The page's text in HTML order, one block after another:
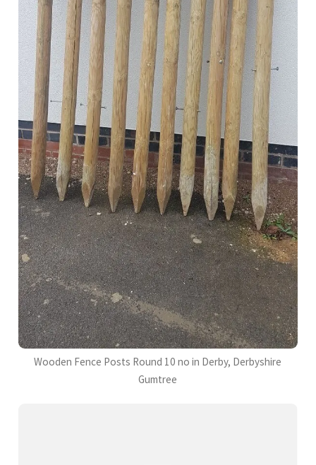
Wooden Fence Posts Round 10 no in Derby, Derbyshire
Gumtree